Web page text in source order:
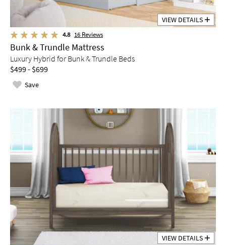
VIEW DETAILS
4.8 16 Reviews
Bunk & Trundle Mattress
Luxury Hybrid for Bunk & Trundle Beds
$499 - $699
Save
VIEW DETAILS